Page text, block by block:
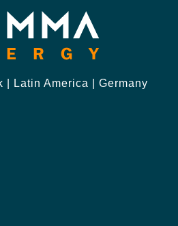
| Latin America | Germany